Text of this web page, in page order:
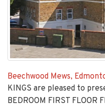
Beechwood Mews,
KINGS are pleased to
BEDROOM FIRST